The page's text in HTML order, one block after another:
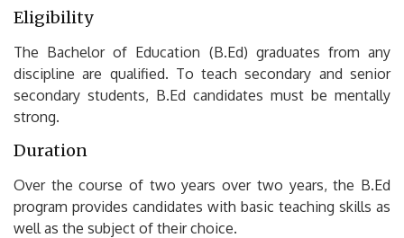
Eligibility
The Bachelor of Education (B.Ed) graduates from any
discipline are qualified. To teach secondary and senior
secondary students, B.Ed candidates must be mentally
strong.
Duration
Over the course of two years over two years, the B.Ed
program provides candidates with basic teaching skills as
well as the subject of their choice.